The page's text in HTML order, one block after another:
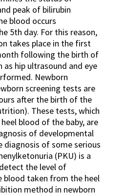
peak of bilirubin
blood occurs
5th day. For this reason,
takes place in the first
following the birth of
as hip ultrasound and eye
Newborn
screening tests are
after the birth of the
These tests, which
blood of the baby, are
of developmental
diagnosis of some serious
(PKU) is a
the level of
blood taken from the heel
method in newborn